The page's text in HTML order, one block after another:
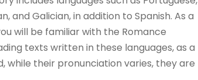
and Galician, in addition to Spanish. As a
will be familiar with the Romance
texts written in these languages, as a
their pronunciation varies, they are